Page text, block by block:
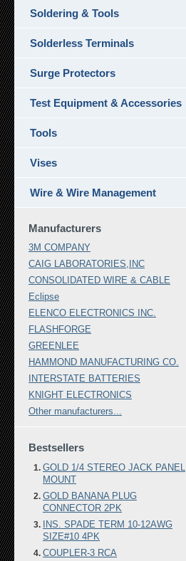
Soldering & Tools
Solderless Terminals
Surge Protectors
Test Equipment & Accessories
Tools
Vises
Wire & Wire Management
Manufacturers
3M COMPANY
CAIG LABORATORIES,INC
CONSOLIDATED WIRE & CABLE
Eclipse
ELENCO ELECTRONICS INC.
FLASHFORGE
GREENLEE
HAMMOND MANUFACTURING CO.
INTERSTATE BATTERIES
KNIGHT ELECTRONICS
Other manufacturers...
Bestsellers
GOLD 1/4 STEREO JACK PANEL
MOUNT
GOLD BANANA PLUG
CONNECTOR 2PK
INS. SPADE TERM 10-12AWG
SIZE#10 4PK
COUPLER-3 RCA